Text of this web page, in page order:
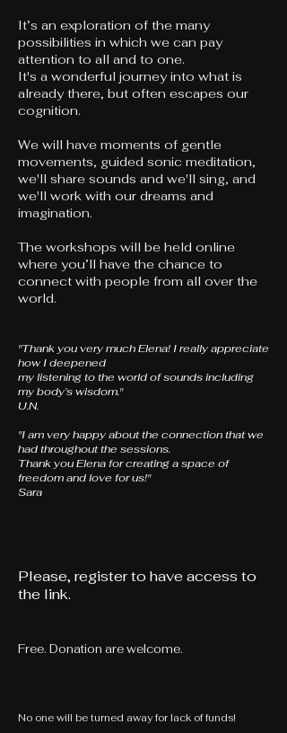
It’s an exploration of the many
possibilities in which we can pay
attention to all and to one.
It's a wonderful journey into what is
already there, but often escapes our
cognition.
We will have moments of gentle
movements, guided sonic meditation,
we'll share sounds and we'll sing, and
we'll work with our dreams and
imagination.
The workshops will be held online
where you’ll have the chance to
connect with people from all over the
world.
​"Thank you very much Elena! I really appreciate
how I deepened
my listening to the world of sounds including
my body’s wisdom."
U.N.
"I am very happy about the connection that we
had throughout the sessions.
Thank you Elena for creating a space of
freedom and love for us!"
Sara
Please, register to have access to
the link.
Free. Donation are welcome.
No one will be turned away for lack of funds!